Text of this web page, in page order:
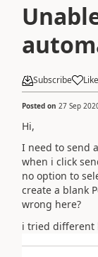
Subscribe Like
Posted on 27 Sep
Hi,
I need to send
when i click
no option to
create a blank
wrong here?
i tried different